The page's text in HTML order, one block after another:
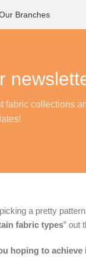
fabric collections
Branches
a pretty
fabric types” out
hoping to achieve